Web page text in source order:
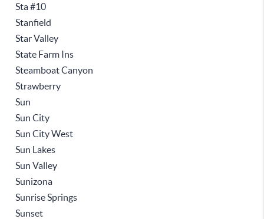
Sta #10
Stanfield
Star Valley
State Farm Ins
Steamboat Canyon
Strawberry
Sun
Sun City
Sun City West
Sun Lakes
Sun Valley
Sunizona
Sunrise Springs
Sunset